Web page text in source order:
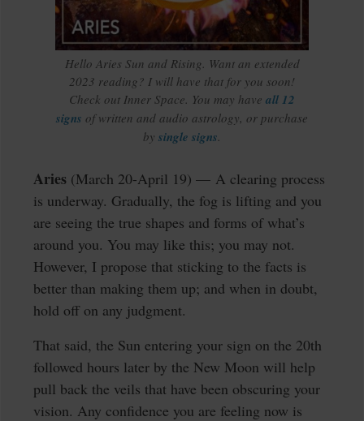
Hello Aries Sun and Rising. Want an extended
2023 reading? I will have that for you soon!
Check out Inner Space. You may have all 12
signs of written and audio astrology, or purchase
by single signs
Aries (March 20-April 19) — A clearing process
is underway. Gradually, the fog is lifting and you
are seeing the true shapes and forms of what’s
around you. You may like this; you may not.
However, I propose that sticking to the facts is
better than making them up; and when in doubt,
hold off on any judgment.
That said, the Sun entering your sign on the 20th
followed hours later by the New Moon will help
pull back the veils that have been obscuring your
vision. Any confidence you are feeling now is